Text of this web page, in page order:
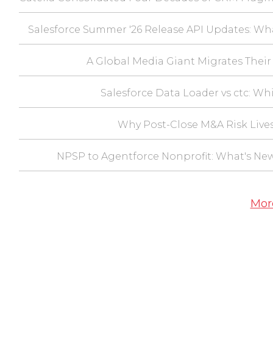
Salesforce Summer '26 Release API Updates:
A Global Media Giant Migrates
Salesforce Data Loader vs ctc:
Why Post-Close M&A Risk
NPSP to Agentforce Nonprofit: What's